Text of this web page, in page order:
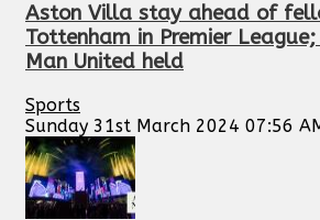
Aston Villa stay ahead of
Tottenham in Premier
Man United held
Sports
Sunday 31st March 2024 07:56